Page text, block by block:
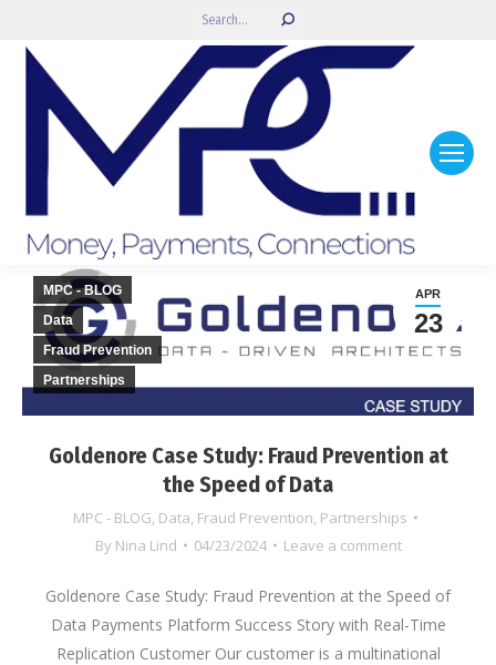
Search:
Goldenore Case Study: Fraud Prevention at
the Speed of Data
MPC - BLOG, Data, Fraud Prevention, Partnerships
By Nina Lind 04/23/2024 Leave a comment
APR
23
MPC - BLOG
Data
Fraud Prevention
Partnerships
Goldenore Case Study: Fraud Prevention at the Speed of
Data Payments Platform Success Story with Real-Time
Replication Customer Our customer is a multinational